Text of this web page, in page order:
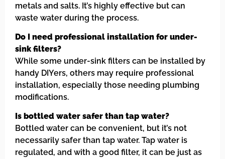
metals and salts. It’s highly effective but can
waste water during the process.
Do I need professional installation for under-
sink filters?
While some under-sink filters can be installed by
handy DIYers, others may require professional
installation, especially those needing plumbing
modifications.
Is bottled water safer than tap water?
Bottled water can be convenient, but it’s not
necessarily safer than tap water. Tap water is
regulated, and with a good filter, it can be just as